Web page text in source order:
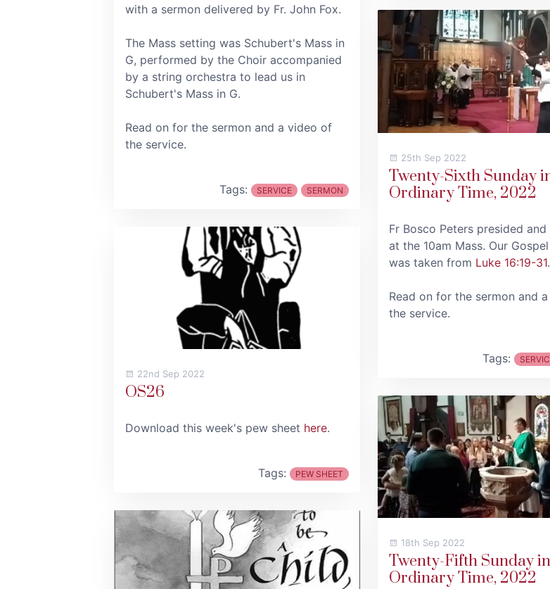
with a sermon delivered by Fr. John Fox.
The Mass setting was Schubert's Mass in
G, performed by the Choir accompanied
by a string orchestra to lead us in
Schubert's Mass in G.
Read on for the sermon and a video of
the service.
Tags: SERVICE SERMON
22nd Sep 2022
OS26
Download this week's pew sheet here.
Tags: PEW SHEET
25th Sep 2022
Twenty-Sixth Sunday
Ordinary Time, 2022
Fr Bosco Peters presided and
at the 10am Mass. Our
was taken from Luke 16:19-31.
Read on for the sermon and
the service.
Tags:
18th Sep 2022
Twenty-Fifth Sunday in
Ordinary Time, 2022